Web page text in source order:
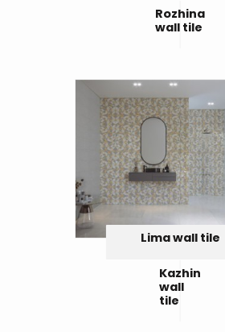
Rozhina
wall tile
Lima wall tile
Kazhin
wall
tile